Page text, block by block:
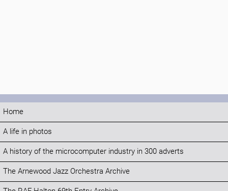
Home
A life in photos
A history of the microcomputer industry in 300 adverts
The Arnewood Jazz Orchestra Archive